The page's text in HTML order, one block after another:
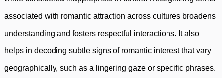
associated with romantic attraction across cultures broadens
understanding and fosters respectful interactions. It also
helps in decoding subtle signs of romantic interest that vary
geographically, such as a lingering gaze or specific phrases.